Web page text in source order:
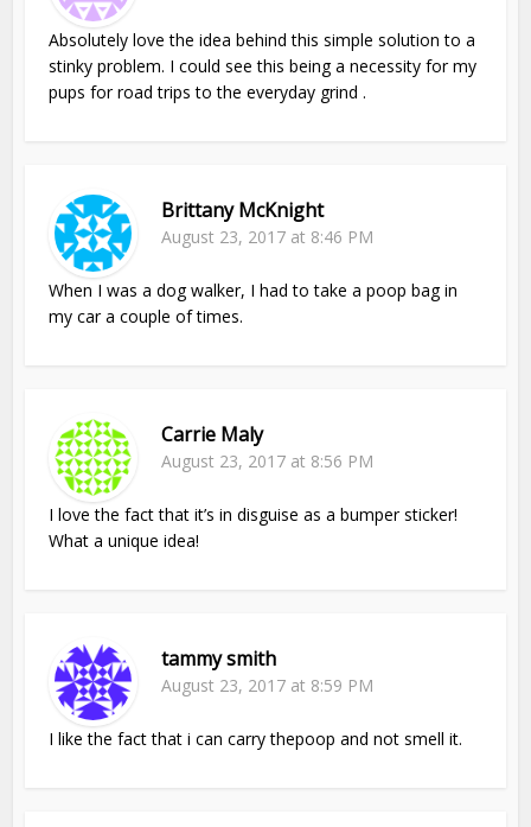
Absolutely love the idea behind this simple solution to a
stinky problem. I could see this being a necessity for my
pups for road trips to the everyday grind .
Brittany McKnight
August 23, 2017 at 8:46 PM
When I was a dog walker, I had to take a poop bag in
my car a couple of times.
Carrie Maly
August 23, 2017 at 8:56 PM
I love the fact that it’s in disguise as a bumper sticker!
What a unique idea!
tammy smith
August 23, 2017 at 8:59 PM
I like the fact that i can carry thepoop and not smell it.